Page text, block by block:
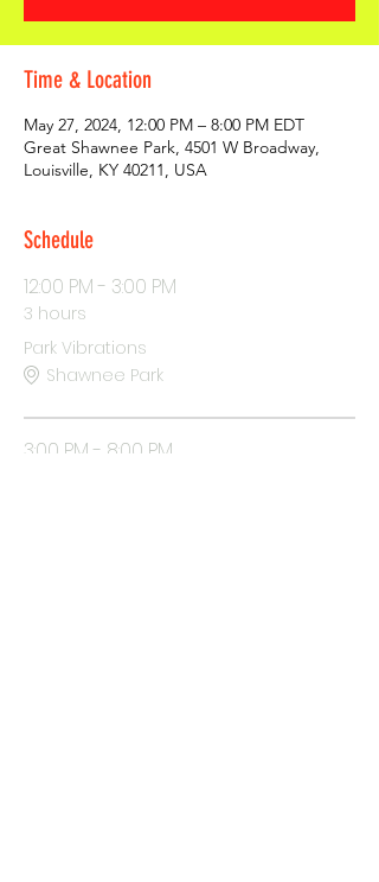
Time & Location
May 27, 2024, 12:00 PM – 8:00 PM EDT
Great Shawnee Park, 4501 W Broadway,
Louisville, KY 40211, USA
Schedule
12:00 PM - 3:00 PM
3 hours
Park Vibrations
Shawnee Park
3:00 PM - 8:00 PM